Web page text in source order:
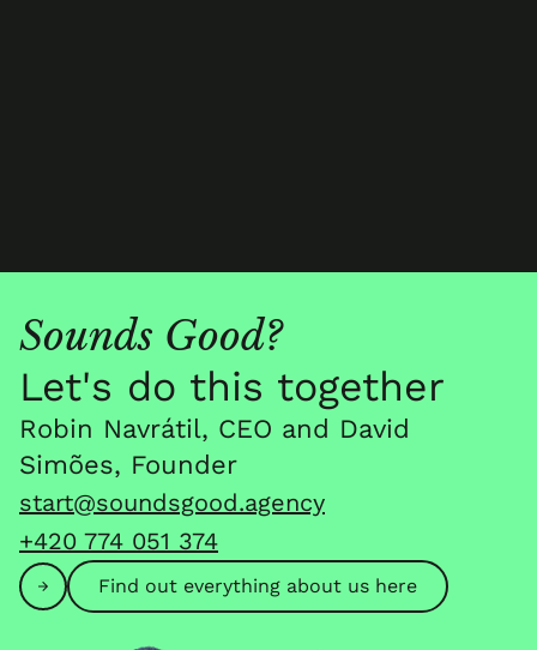
Sounds Good?
Let's do this together
Robin Navrátil, CEO and David
Simões, Founder
start@soundsgood.agency
+420 774 051 374
Find out everything about us here